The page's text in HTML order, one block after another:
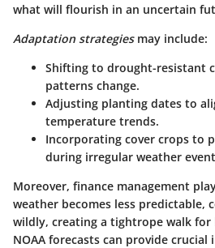
what will flourish in an uncertain
Adaptation strategiesmay include:
Shifting to drought-resistant
patterns change.
Adjusting planting dates to
temperature trends.
Incorporating cover crops to
during irregular weather
Moreover, finance management
weather becomes less predictable,
wildly, creating a tightrope walk for
NOAA forecasts can provide crucial